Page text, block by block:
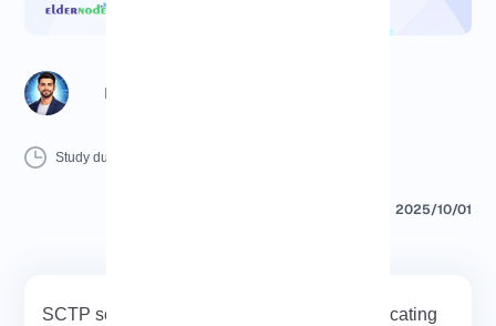
Richard (Senior Manager)
Study duration :
2025/10/01
SCTP scan is a focused Nmap method for locating